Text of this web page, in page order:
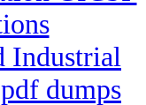
Industrial
dumps